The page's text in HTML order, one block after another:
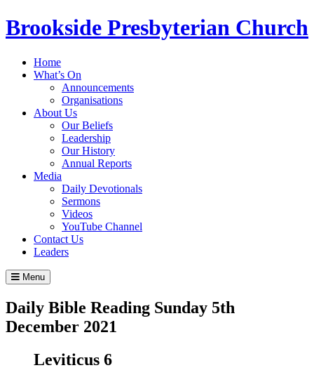
Brookside Presbyterian Church
Home
What’s On
Announcements
Organisations
About Us
Our Beliefs
Leadership
Our History
Annual Reports
Media
Daily Devotionals
Sermons
Videos
YouTube Channel
Contact Us
Leaders
Menu
Daily Bible Reading Sunday 5th
December 2021
Leviticus 6